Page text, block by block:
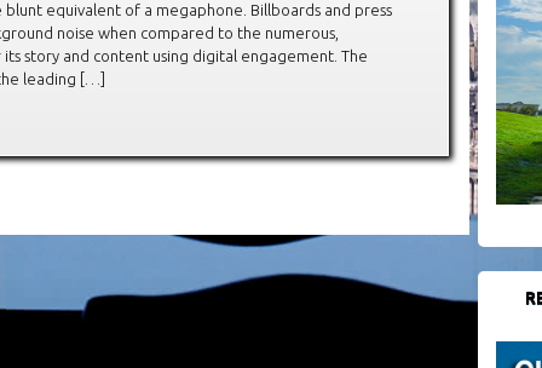
equivalent of a megaphone. Billboards and press
noise when compared to the numerous,
story and content using digital engagement. The
leading […]